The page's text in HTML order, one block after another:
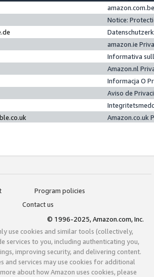
Notice:
amazon.ie
Informativa
Amazon.nl
Informacja O
Aviso de
Amazon.co.uk
Program policies
Contact us
© 1996-2025, Amazon.com, Inc.
use cookies and similar tools (collectively,
services to you, including authenticating you,
improving security, and delivering content.
and services may use cookies for additional
about how Amazon uses cookies, please